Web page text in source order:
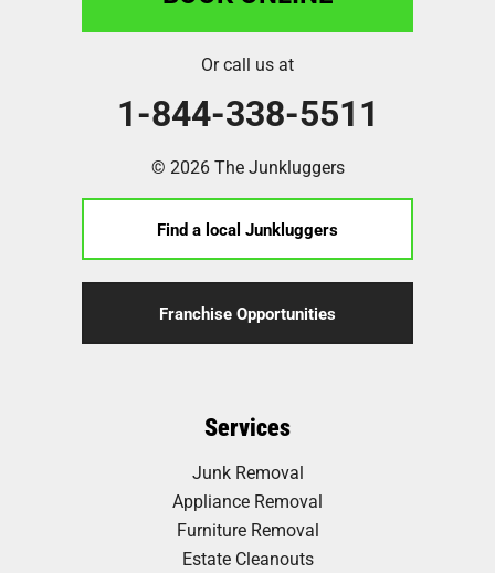
Or call us at
1-844-338-5511
© 2026 The Junkluggers
Find a local Junkluggers
Franchise Opportunities
Services
Junk Removal
Appliance Removal
Furniture Removal
Estate Cleanouts